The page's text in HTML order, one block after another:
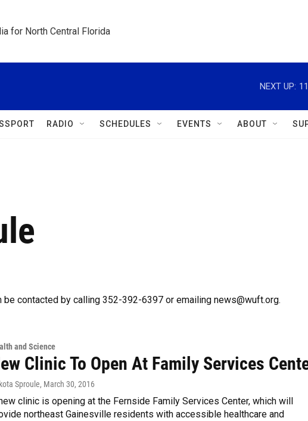
for North Central Florida
NEXT UP:
RADIO SCHEDULES EVENTS ABOUT
be contacted by calling 352-392-6397 or emailing news@wuft.org.
and Science
Clinic To Open At Family Services
Sproule, March 30, 2016
clinic is opening at the Fernside Family Services Center, which will
northeast Gainesville residents with accessible healthcare and